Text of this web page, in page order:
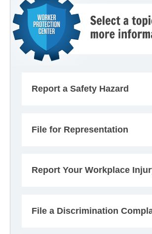
Report a Safety Hazard
File for Representation
Report Your Workplace
File a Discrimination